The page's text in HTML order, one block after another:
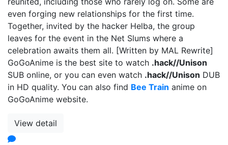
even forging new relationships for the first time.
Together, invited by the hacker Helba, the group
leaves for the event in the Net Slums where a
celebration awaits them all. [Written by MAL Rewrite]
GoGoAnime is the best site to watch .hack//Unison
SUB online, or you can even watch .hack//Unison DUB
in HD quality. You can also find Bee Train anime on
GoGoAnime website.
View detail